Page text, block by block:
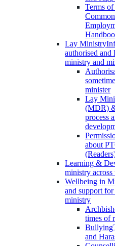
Terms
Lay Ministry
authorised and
ministry and
minister
Lay
(MDR)
process
about
Learning &
ministry across
Wellbeing in
and support
ministry
times of
Bullying
and